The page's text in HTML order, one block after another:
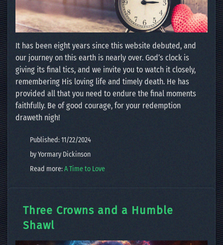
It has been eight years since this website debuted, and
our journey on this earth is nearly over. God’s clock is
giving its final tics, and we invite you to watch it closely,
remembering His loving life and timely death. He has
provided all that you need to endure the final moments
faithfully. Be of good courage, for your redemption
draweth nigh!
Published: 11/22/2024
by Yormary Dickinson
Read more:A Time to Love
Three Crowns and a Humble
Shawl